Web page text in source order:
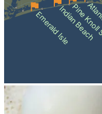
Emerald IsleIndian Beach
Pine